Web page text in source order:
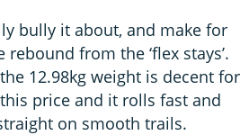
bully it about, and make for
from the ‘flex stays’.
12.98kg weight is decent for
price and it rolls fast and
on smooth trails.